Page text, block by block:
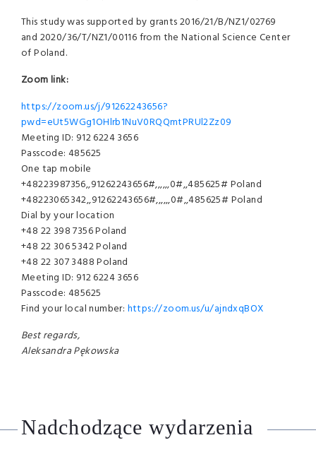
This study was supported by grants 2016/21/B/NZ1/02769
and 2020/36/T/NZ1/00116 from the National Science Center
of Poland.
Zoom link:
https://zoom.us/j/91262243656?
pwd=eUt5WGg1OHlrb1NuV0RQQmtPRUl2Zz09
Meeting ID: 912 6224 3656
Passcode: 485625
One tap mobile
+48223987356,,91262243656#,,,,,,0#,,485625# Poland
+48223065342,,91262243656#,,,,,,0#,,485625# Poland
Dial by your location
+48 22 398 7356 Poland
+48 22 306 5342 Poland
+48 22 307 3488 Poland
Meeting ID: 912 6224 3656
Passcode: 485625
Find your local number: https://zoom.us/u/ajndxqBOX
Best regards,
Aleksandra Pękowska
Nadchodzące wydarzenia